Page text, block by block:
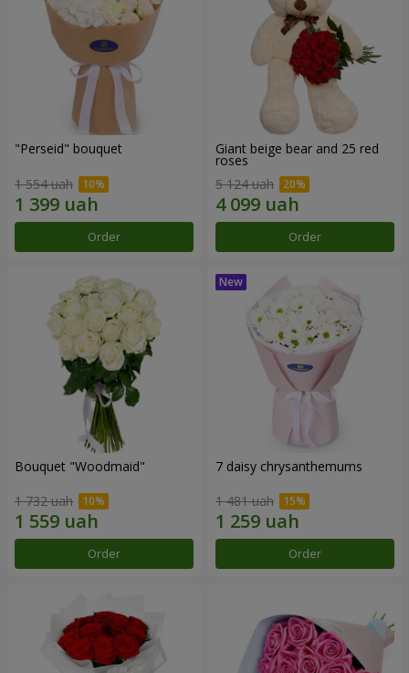
"Perseid" bouquet
1 554 uah
Order
Giant beige bear and 25 red
roses
5 124 uah
Order
Bouquet "Woodmaid"
1 732 uah
Order
7 daisy chrysanthemums
1 481 uah
Order